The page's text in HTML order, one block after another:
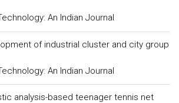
An Indian Journal
of industrial cluster and city group
An Indian Journal
analysis-based teenager tennis net